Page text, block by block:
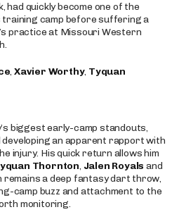
quickly become one of the
camp before suffering a
practice at Missouri Western
,Xavier Worthy, Tyquan
biggest early-camp standouts,
an apparent rapport with
injury. His quick return allows him
Thornton, Jalen Royals and
remains a deep fantasy dart throw,
camp buzz and attachment to the
monitoring.